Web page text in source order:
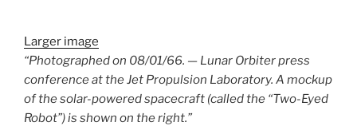
Larger image
“Photographed on 08/01/66. — Lunar Orbiter press
conference at the Jet Propulsion Laboratory. A mockup
of the solar-powered spacecraft (called the “Two-Eyed
Robot”) is shown on the right.”